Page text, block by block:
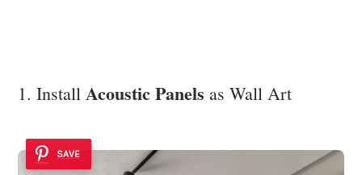
1. Install Acoustic Panels as Wall Art
SAVE